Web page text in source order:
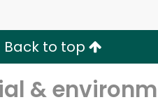
Back to top
&
with Try 30 Days